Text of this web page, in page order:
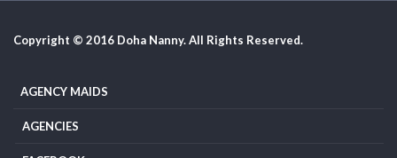
Copyright © 2016 Doha Nanny. All Rights Reserved.
AGENCY MAIDS
AGENCIES